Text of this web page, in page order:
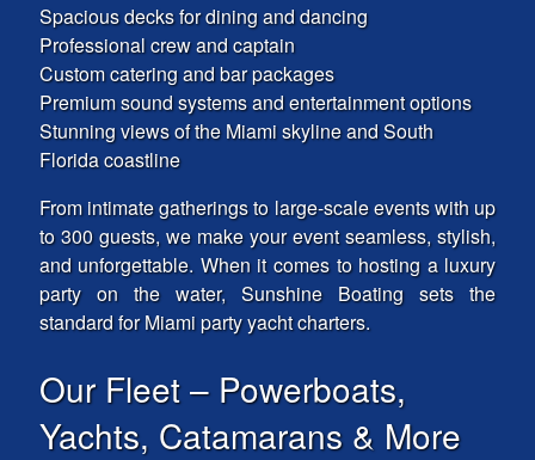
Spacious decks for dining and dancing
Professional crew and captain
Custom catering and bar packages
Premium sound systems and entertainment options
Stunning views of the Miami skyline and South
Florida coastline
From intimate gatherings to large-scale events with up
to 300 guests, we make your event seamless, stylish,
and unforgettable. When it comes to hosting a luxury
party on the water, Sunshine Boating sets the
standard for Miami party yacht charters.
Our Fleet – Powerboats,
Yachts, Catamarans & More